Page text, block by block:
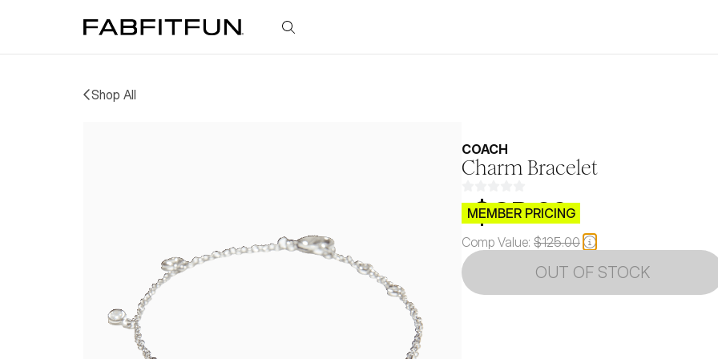
FabFitFun
Shop All
COACH
Charm Bracelet
$CB.99
MEMBER PRICING
Comp Value: $125.00
OUT OF STOCK